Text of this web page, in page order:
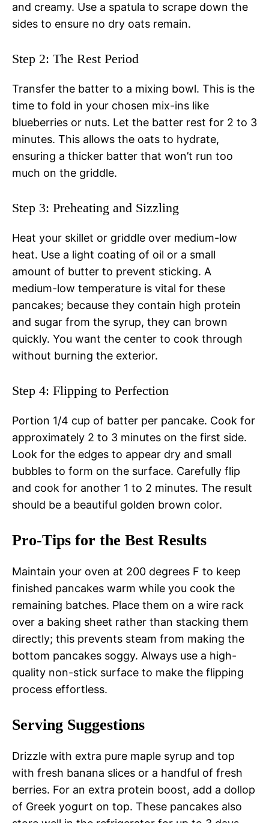
and creamy. Use a spatula to scrape down the
sides to ensure no dry oats remain.
Step 2: The Rest Period
Transfer the batter to a mixing bowl. This is the
time to fold in your chosen mix-ins like
blueberries or nuts. Let the batter rest for 2 to 3
minutes. This allows the oats to hydrate,
ensuring a thicker batter that won’t run too
much on the griddle.
Step 3: Preheating and Sizzling
Heat your skillet or griddle over medium-low
heat. Use a light coating of oil or a small
amount of butter to prevent sticking. A
medium-low temperature is vital for these
pancakes; because they contain high protein
and sugar from the syrup, they can brown
quickly. You want the center to cook through
without burning the exterior.
Step 4: Flipping to Perfection
Portion 1/4 cup of batter per pancake. Cook for
approximately 2 to 3 minutes on the first side.
Look for the edges to appear dry and small
bubbles to form on the surface. Carefully flip
and cook for another 1 to 2 minutes. The result
should be a beautiful golden brown color.
Pro-Tips for the Best Results
Maintain your oven at 200 degrees F to keep
finished pancakes warm while you cook the
remaining batches. Place them on a wire rack
over a baking sheet rather than stacking them
directly; this prevents steam from making the
bottom pancakes soggy. Always use a high-
quality non-stick surface to make the flipping
process effortless.
Serving Suggestions
Drizzle with extra pure maple syrup and top
with fresh banana slices or a handful of fresh
berries. For an extra protein boost, add a dollop
of Greek yogurt on top. These pancakes also